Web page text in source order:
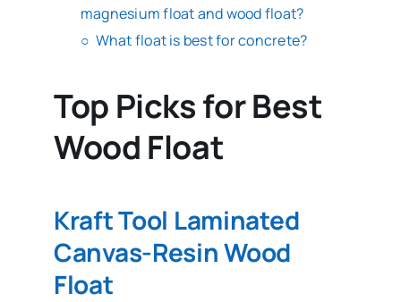
magnesium float and wood float?
What float is best for concrete?
Top Picks for Best
Wood Float
Kraft Tool Laminated
Canvas-Resin Wood
Float